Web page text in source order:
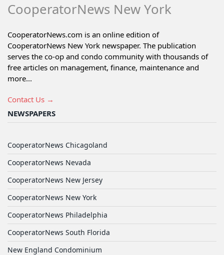
CooperatorNews New York
CooperatorNews.com is an online edition of
CooperatorNews New York newspaper. The publication
serves the co-op and condo community with thousands of
free articles on management, finance, maintenance and
more...
Contact Us →
NEWSPAPERS
CooperatorNews Chicagoland
CooperatorNews Nevada
CooperatorNews New Jersey
CooperatorNews New York
CooperatorNews Philadelphia
CooperatorNews South Florida
New England Condominium